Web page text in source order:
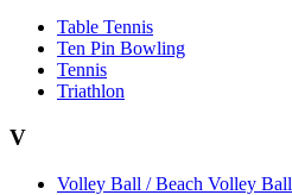
Table Tennis
Ten Pin Bowling
Tennis
Triathlon
V
Volley Ball / Beach Volley Ball